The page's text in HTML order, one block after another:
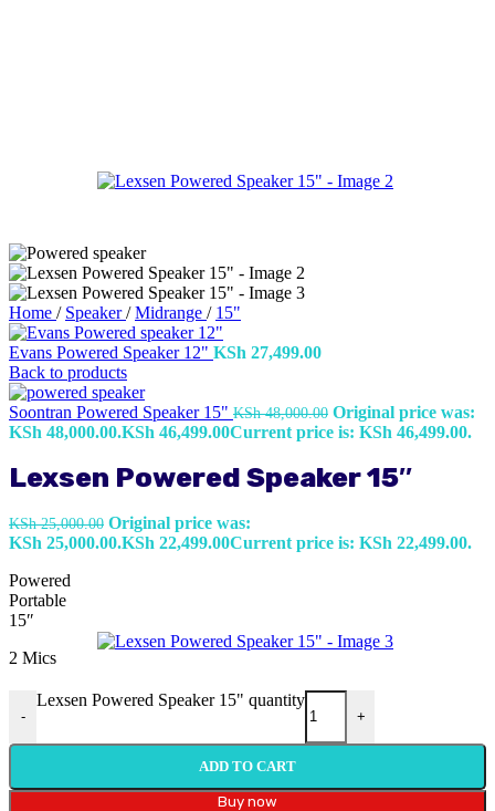
Home / Speaker/ Midrange / 15"
Evans Powered Speaker 12" KSh 27,499.00
Back to products
Soontran Powered Speaker 15" KSh48,000.00 Original price was:
KSh 48,000.00.KSh 46,499.00Current price is: KSh 46,499.00.
Lexsen Powered Speaker 15″
KSh25,000.00 Original price was:
KSh 25,000.00.KSh 22,499.00Current price is: KSh 22,499.00.
Powered
Portable
15″
2 Mics
-
Lexsen Powered Speaker 15" quantity
+
ADD TO CART
Buy now